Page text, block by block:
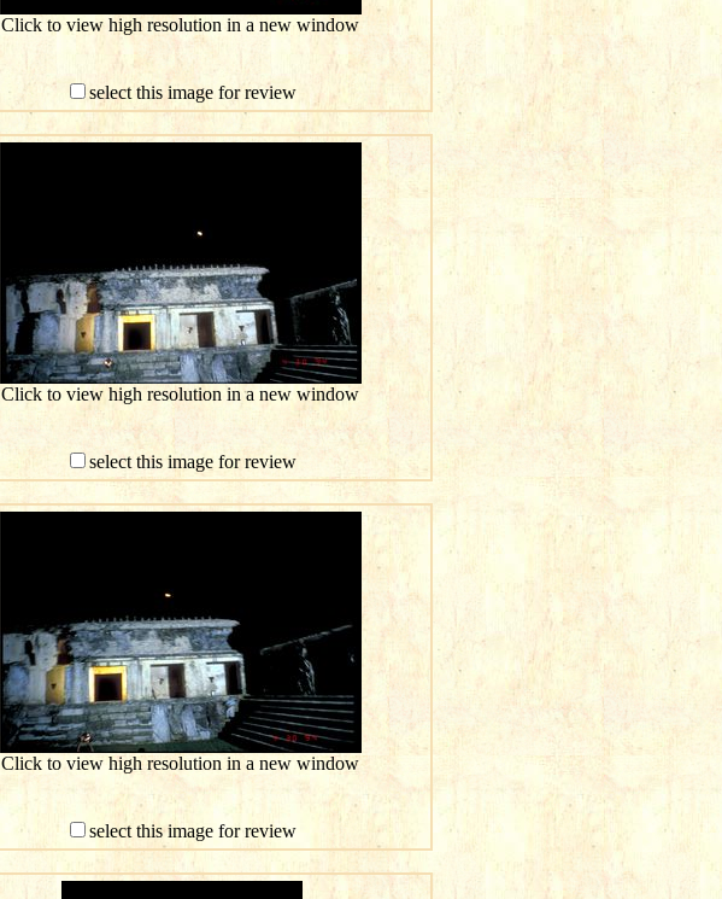
Click to view high resolution in a new window
select this image for review
Click to view high resolution in a new window
select this image for review
Click to view high resolution in a new window
select this image for review